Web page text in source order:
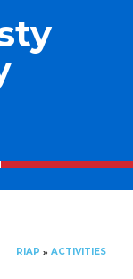
RIAP » ACTIVITIES